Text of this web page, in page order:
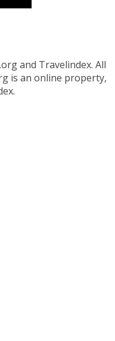
and Travelindex. All
is an online property,